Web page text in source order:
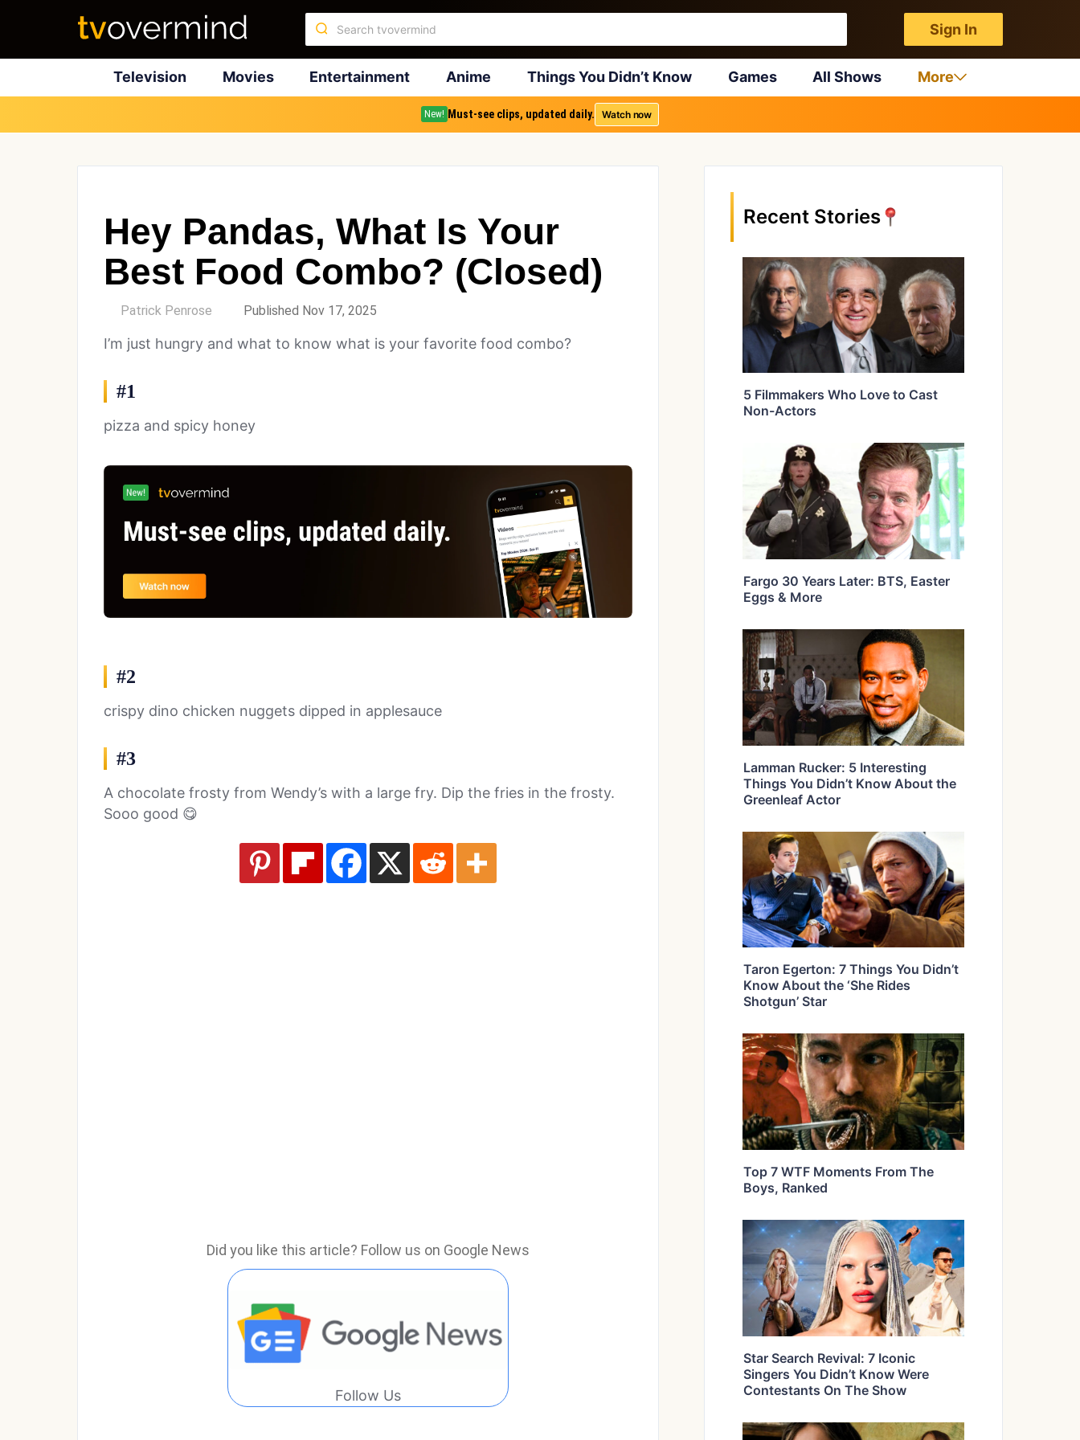
Sign In
Television Movies Entertainment Anime Things You Didn’t Know Games All Shows More
New! Must-see clips, updated daily. Watch now
Hey Pandas, What Is Your
Best Food Combo? (Closed)
Patrick Penrose Published Nov 17, 2025
I’m just hungry and what to know what is your favorite food combo?
#1
pizza and spicy honey
#2
crispy dino chicken nuggets dipped in applesauce
#3
A chocolate frosty from Wendy’s with a large fry. Dip the fries in the frosty.
Sooo good 😋
Did you like this article? Follow us on Google News
Follow Us
Recent Stories
5 Filmmakers Who Love to Cast
Non-Actors
Fargo 30 Years Later: BTS, Easter
Eggs & More
Lamman Rucker: 5 Interesting
Things You Didn’t Know About the
Greenleaf Actor
Taron Egerton: 7 Things You Didn’t
Know About the ‘She Rides
Shotgun’ Star
Top 7 WTF Moments From The
Boys, Ranked
Star Search Revival: 7 Iconic
Singers You Didn’t Know Were
Contestants On The Show